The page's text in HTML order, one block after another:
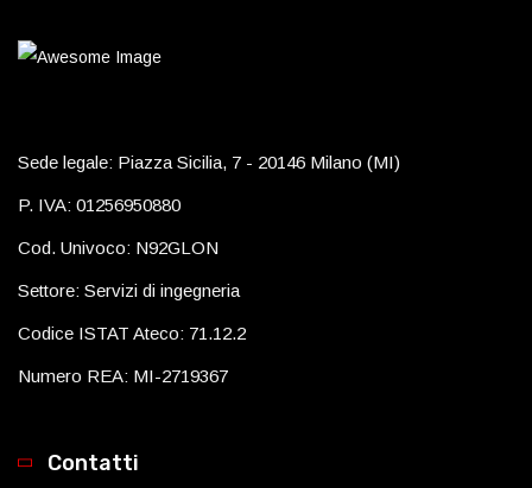
Sede legale: Piazza Sicilia, 7 - 20146 Milano (MI)
P. IVA: 01256950880
Cod. Univoco: N92GLON
Settore: Servizi di ingegneria
Codice ISTAT Ateco: 71.12.2
Numero REA: MI-2719367
Contatti